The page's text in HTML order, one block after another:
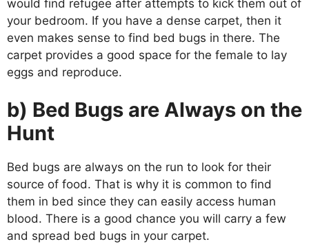
would find refugee after attempts to kick them out of
your bedroom. If you have a dense carpet, then it
even makes sense to find bed bugs in there. The
carpet provides a good space for the female to lay
eggs and reproduce.
b) Bed Bugs are Always on the
Hunt
Bed bugs are always on the run to look for their
source of food. That is why it is common to find
them in bed since they can easily access human
blood. There is a good chance you will carry a few
and spread bed bugs in your carpet.